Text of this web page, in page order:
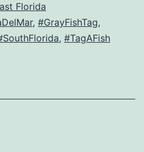
Florida
, #GrayFishTag,
, #TagAFish